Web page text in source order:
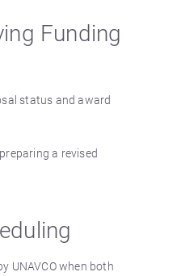
Funding
status and award
a revised
UNAVCO when both